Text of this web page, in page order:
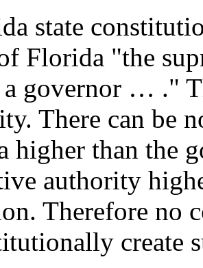
state
Florida "the
governor … ."
There can be
higher than the
authority
Therefore no
create